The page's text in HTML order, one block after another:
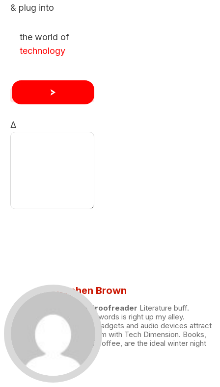
& plug into
the world of
technology
Δ
Stephen Brown
Draft and Proofreader Literature buff.
Working with words is right up my alley.
Technology, gadgets and audio devices attract
me. Hence I am with Tech Dimension. Books,
and a cup of coffee, are the ideal winter night
for me.